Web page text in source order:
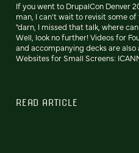
If you went to DrupalCon Denver
man, I can't wait to revisit some
"darn, I missed that talk, where
Well, look no further! Videos for
and accompanying decks are also
Websites for Small Screens:
READ ARTICLE